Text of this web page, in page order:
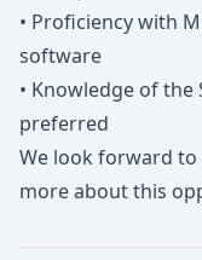
• Proficiency with
software
• Knowledge of
preferred
We look forward
more about this